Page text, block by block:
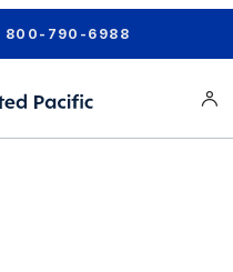
800-790-6988